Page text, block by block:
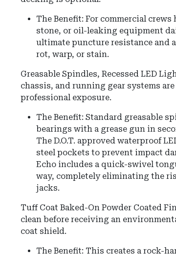
The Benefit: For commercial
stone, or oil-leaking equipment
ultimate puncture resistance and
rot, warp, or stain.
Greasable Spindles, Recessed LED
chassis, and running gear systems
professional exposure.
The Benefit: Standard greasable
bearings with a grease gun in
The D.O.T. approved waterproof
steel pockets to prevent impact
Echo includes a quick-swivel
way, completely eliminating the
jacks.
Tuff Coat Baked-On Powder Coated
clean before receiving an
coat shield.
The Benefit: This creates a rock-